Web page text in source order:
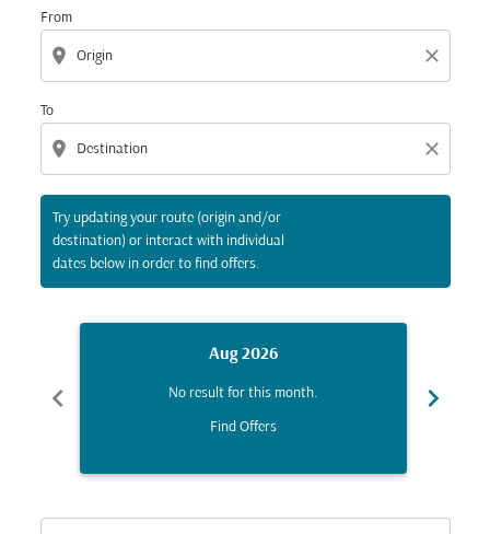
From
location_on close
To
location_on close
Try updating your route (origin and/or
destination) or interact with individual
dates below in order to find offers.
chevron_left
Aug 2026
No result for this month.
Find Offers
chevron_right